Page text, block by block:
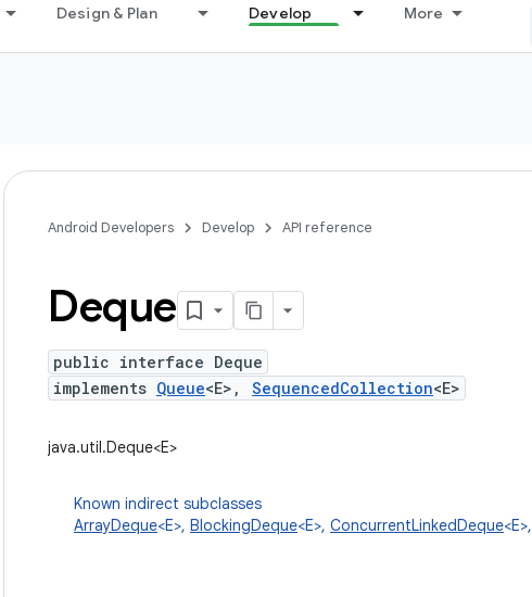
Design & Plan Develop More
Android Developers Develop API reference
Deque
public interface Deque
implements Queue<E>, SequencedCollection<E>
java.util.Deque<E>
Known indirect subclasses
ArrayDeque<E>, BlockingDeque<E>, ConcurrentLinkedDeque<E>,